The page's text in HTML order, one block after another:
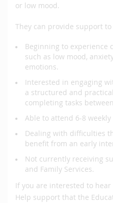
or low mood.
They can provide support
Beginning to experience
such as low mood,
emotions.
Interested in engaging
a structured and
completing tasks
Able to attend 6-8 weekly
Dealing with difficulties
benefit from an early
Not currently receiving
and Family Services.
If you are interested to
Help support that the